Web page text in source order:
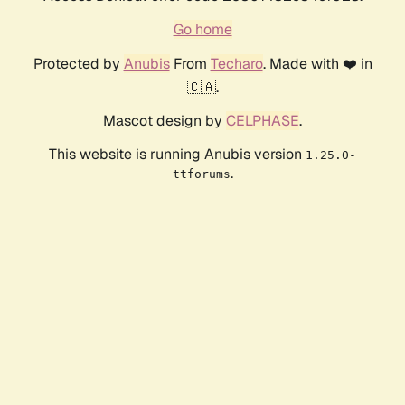
Go home
Protected by AnubisFrom Techaro. Made with ❤️ in
🇨🇦.
Mascot design by CELPHASE.
This website is running Anubis version 1.25.0-
ttforums.